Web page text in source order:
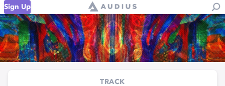
Sign Up
TRACK